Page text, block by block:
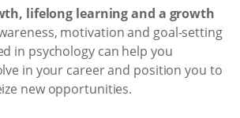
lifelong learning and a growth
motivation and goal-setting
in psychology can help you
in your career and position you to
new opportunities.